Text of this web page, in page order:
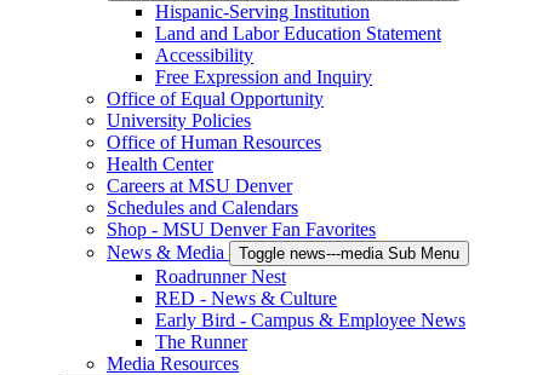
Hispanic-Serving Institution
Land and Labor Education Statement
Accessibility
Free Expression and Inquiry
Office of Equal Opportunity
University Policies
Office of Human Resources
Health Center
Careers at MSU Denver
Schedules and Calendars
Shop - MSU Denver Fan Favorites
News & Media
Toggle news---media Sub Menu
Roadrunner Nest
RED - News & Culture
Early Bird - Campus & Employee News
The Runner
Media Resources